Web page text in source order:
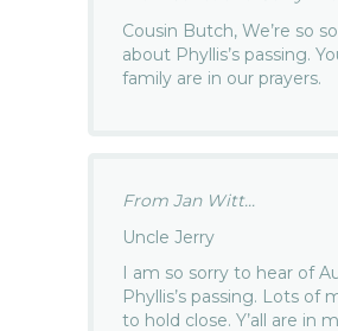
Cousin Butch, We’re so
about Phyllis’s passing.
family are in our prayers.
From Jan Witt...
Uncle Jerry
I am so sorry to hear of
Phyllis’s passing. Lots of
to hold close. Y’all are in